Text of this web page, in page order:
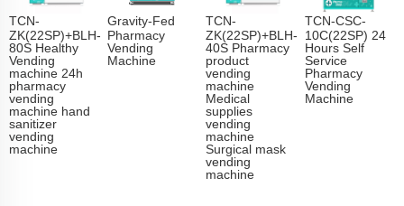
TCN-
ZK(22SP)+BLH-
80S Healthy
Vending
machine 24h
pharmacy
vending
machine hand
sanitizer
vending
machine
Gravity-Fed
Pharmacy
Vending
Machine
TCN-
ZK(22SP)+BLH-
40S Pharmacy
product
vending
machine
Medical
supplies
vending
machine
Surgical mask
vending
machine
TCN-CSC-
10C(22SP) 24
Hours Self
Service
Pharmacy
Vending
Machine